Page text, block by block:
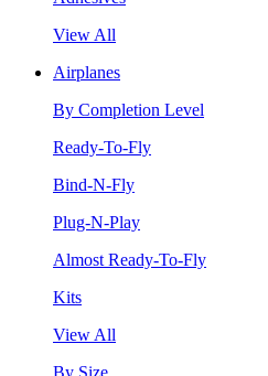
View All
Airplanes
By Completion Level
Ready-To-Fly
Bind-N-Fly
Plug-N-Play
Almost Ready-To-Fly
Kits
View All
By Size